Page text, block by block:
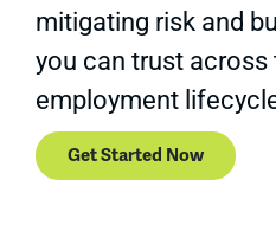
mitigating risk and
you can trust across
employment
Get Started Now